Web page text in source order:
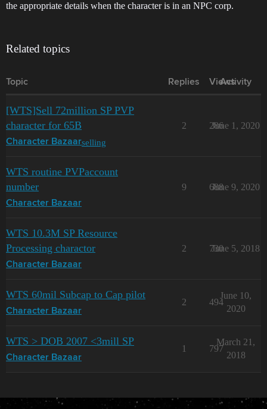
the appropriate details when the character is in an NPC corp.
Related topics
Topic Replies Views
Activity
[WTS]Sell 72million SP PVP
character for 65B
Character Bazaarselling
2 286
June 1, 2020
WTS routine PVPaccount
number
Character Bazaar
9 688
June 9, 2020
WTS 10.3M SP Resource
Processing charactor
Character Bazaar
2 730
June 5, 2018
WTS 60mil Subcap to Cap pilot
Character Bazaar
2 494
June 10,
2020
WTS > DOB 2007 <3mill SP
Character Bazaar
1 797
March 21,
2018